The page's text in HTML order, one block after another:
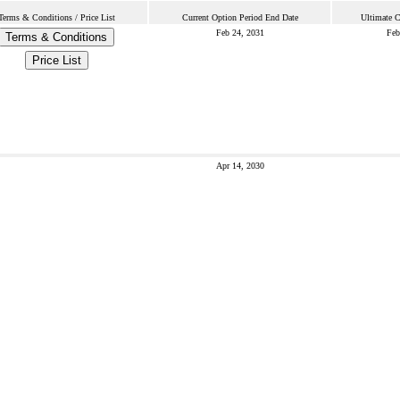
& Conditions / Price List Current Option Period End Date Ultimate
Terms & Conditions
Price List
Feb 24, 2031
Apr 14, 2030